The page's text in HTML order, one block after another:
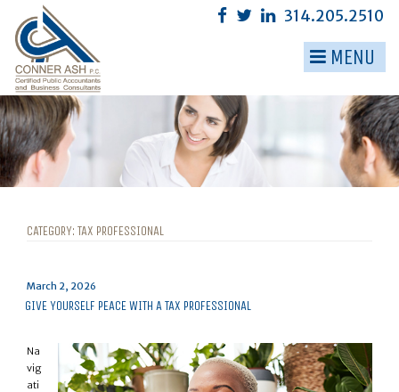
content
314.205.2510
MENU
▼
▼
▼
CATEGORY: TAX PROFESSIONAL
Posted
on
March 2, 2026
GIVE YOURSELF PEACE WITH A TAX PROFESSIONAL
Na
vig
ati